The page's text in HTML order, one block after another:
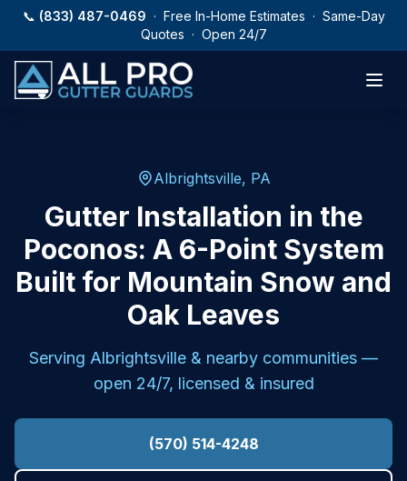
Skip to main content
📞 (833) 487-0469 · Free In-Home Estimates · Same-Day
Quotes · Open 24/7
Albrightsville, PA
Gutter Installation in the
Poconos: A 6-Point System
Built for Mountain Snow and
Oak Leaves
Serving Albrightsville & nearby communities —
open 24/7, licensed & insured
(570) 514-4248